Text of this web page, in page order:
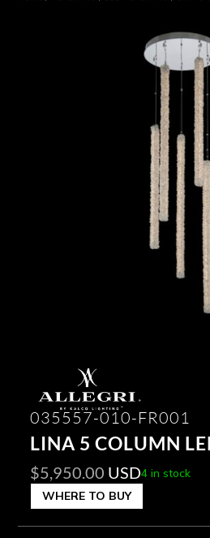
035557-010-FR001
LINA 5 COLUMN
$5,950.00 USD4 in stock
WHERE TO BUY